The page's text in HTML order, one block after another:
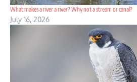
What makes a river a river? Why not a stream or canal?
July 16, 2026